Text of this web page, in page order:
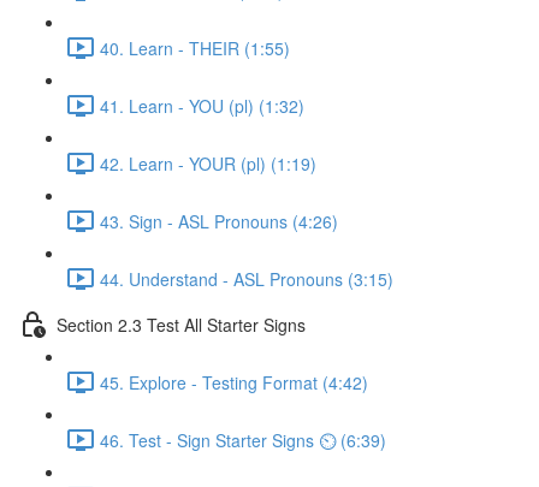
40. Learn - THEIR (1:55)
41. Learn - YOU (pl) (1:32)
42. Learn - YOUR (pl) (1:19)
43. Sign - ASL Pronouns (4:26)
44. Understand - ASL Pronouns (3:15)
Section 2.3 Test All Starter Signs
45. Explore - Testing Format (4:42)
46. Test - Sign Starter Signs ⏲ (6:39)